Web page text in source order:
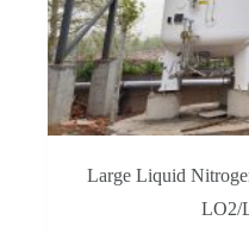
Large Liquid
LO2/